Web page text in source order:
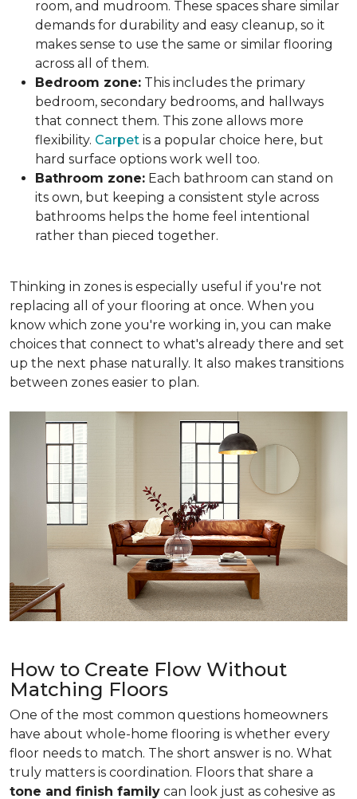
room, and mudroom. These spaces share similar
demands for durability and easy cleanup, so it
makes sense to use the same or similar flooring
across all of them.
Bedroom zone: This includes the primary
bedroom, secondary bedrooms, and hallways
that connect them. This zone allows more
flexibility. Carpet is a popular choice here, but
hard surface options work well too.
Bathroom zone: Each bathroom can stand on
its own, but keeping a consistent style across
bathrooms helps the home feel intentional
rather than pieced together.
Thinking in zones is especially useful if you're not
replacing all of your flooring at once. When you
know which zone you're working in, you can make
choices that connect to what's already there and set
up the next phase naturally. It also makes transitions
between zones easier to plan.
How to Create Flow Without
Matching Floors
One of the most common questions homeowners
have about whole-home flooring is whether every
floor needs to match. The short answer is no. What
truly matters is coordination. Floors that share a
tone and finish family can look just as cohesive as